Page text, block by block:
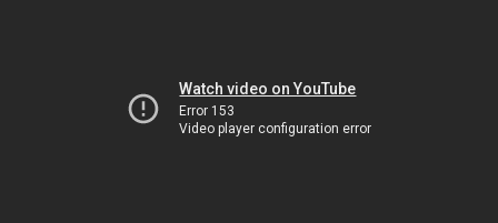
Watch video on YouTube
Error 153
Video player configuration error